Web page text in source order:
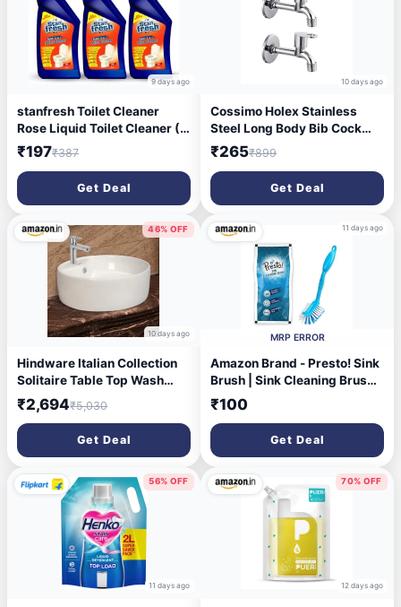
9 days ago
stanfresh Toilet Cleaner
Rose Liquid Toilet Cleaner (3
x 500 ml)
₹197₹387
Get Deal
10 days ago
Cossimo Holex Stainless
Steel Long Body Bib Cock
Tap for Bathroom, Chrome,
Silver (1/2" Inch, 13 mm) -
Set of 2
₹265₹899
Get Deal
46% OFF
10 days ago
Hindware Italian Collection
Solitaire Table Top Wash
Basin for Bathroom | Made of
Ceramic | Star White | Round
Shape | Over the Counter
Basin
₹2,694₹5,030
Get Deal
11 days ago
MRP ERROR
Amazon Brand - Presto! Sink
Brush | Sink Cleaning Brush,
Kitchen Brush, Bathroom &
Tile Cleaning Brush | Pack of
1
₹100
Get Deal
56% OFF
11 days ago
70% OFF
12 days ago